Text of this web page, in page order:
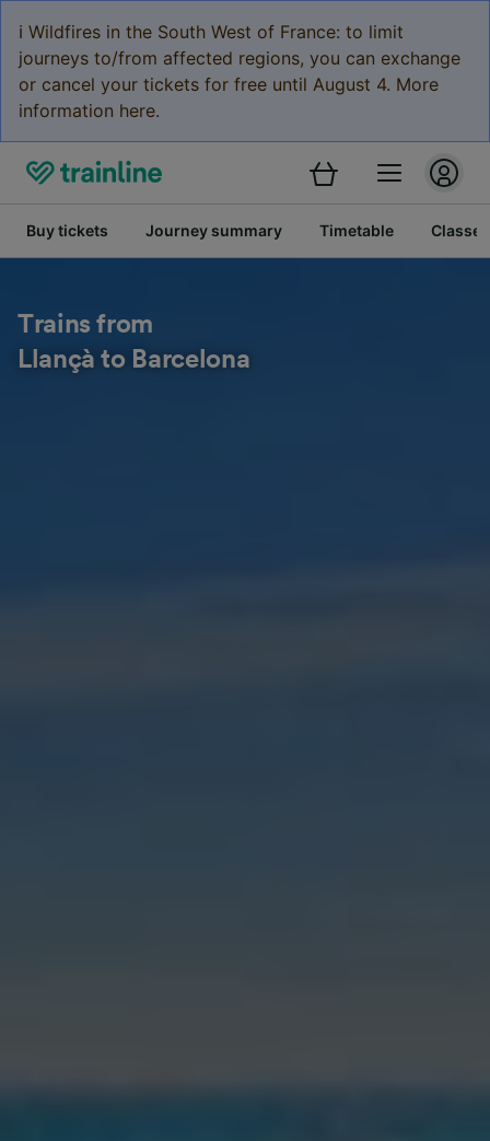
ℹ️ Wildfires in the South West of France: to limit
journeys to/from affected regions, you can exchange
or cancel your tickets for free until August 4. More
information here.
Buy tickets Journey summary Timetable Classes
Trains from
Llançà to Barcelona